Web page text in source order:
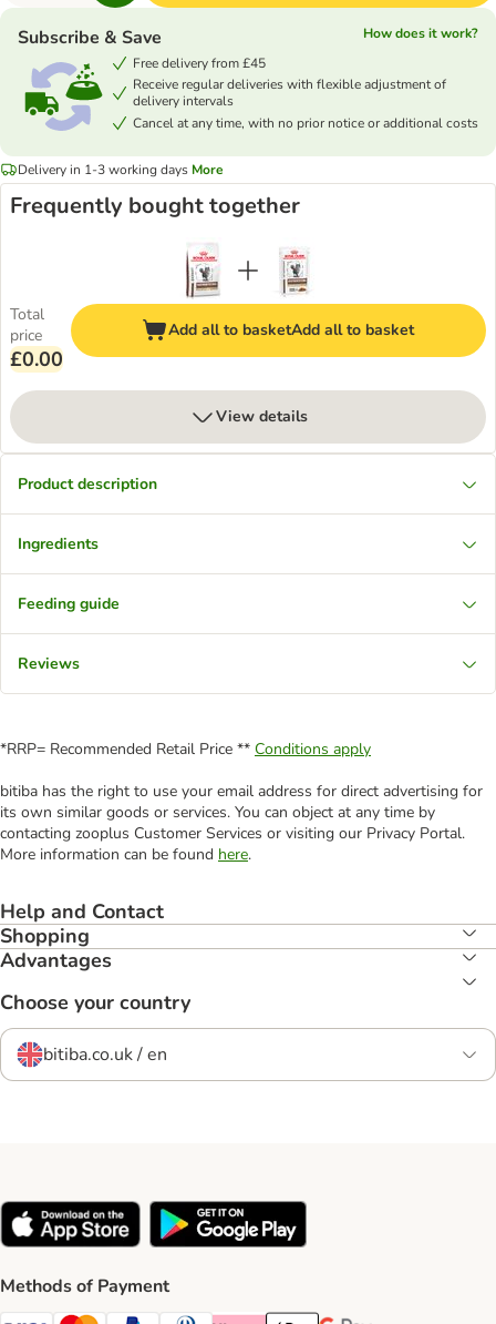
Subscribe & Save
How does it work?
Free delivery from £45
Receive regular deliveries with flexible adjustment of
delivery intervals
Cancel at any time, with no prior notice or additional costs
Delivery in 1-3 working days More
Frequently bought together
Total
price
£0.00
Add all to basketAdd all to basket
View details
Product description
Ingredients
Feeding guide
Reviews
*RRP= Recommended Retail Price ** Conditions apply
bitiba has the right to use your email address for direct advertising for
its own similar goods or services. You can object at any time by
contacting zooplus Customer Services or visiting our Privacy Portal.
More information can be found here.
Help and Contact
Shopping
Advantages
Choose your country
bitiba.co.uk / en
Methods of Payment